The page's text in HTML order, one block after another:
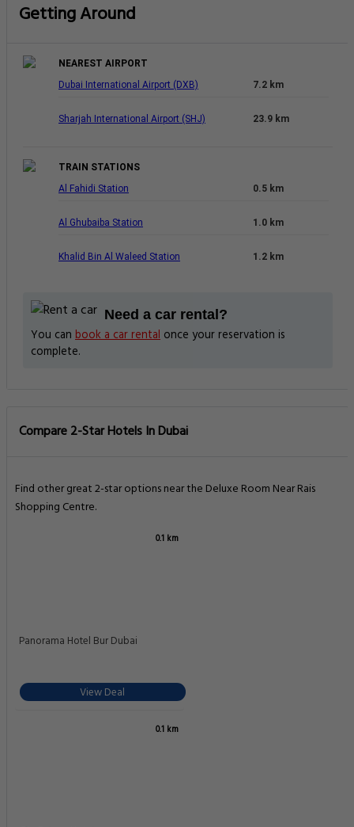
Getting Around
NEAREST AIRPORT
Dubai International Airport (DXB)
7.2 km
Sharjah International Airport (SHJ) 23.9 km
TRAIN STATIONS
Al Fahidi Station
0.5 km
Al Ghubaiba Station 1.0 km
Khalid Bin Al Waleed Station 1.2 km
Need a car rental?
You can book a car rental once your reservation is
complete.
Compare 2-Star Hotels In Dubai
Find other great 2-star options near the Deluxe Room Near Rais
Shopping Centre.
0.1 km
Panorama Hotel Bur Dubai
View Deal
0.1 km